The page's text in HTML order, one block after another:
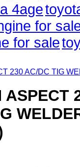
4age
for
for sale
ASPECT